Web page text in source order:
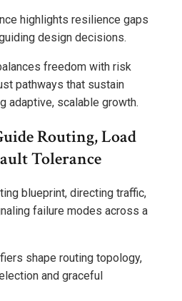
highlights resilience gaps
design decisions.
freedom with risk
pathways that sustain
adaptive, scalable growth.
Routing, Load
Tolerance
blueprint, directing traffic,
failure modes across a
shape routing topology,
and graceful